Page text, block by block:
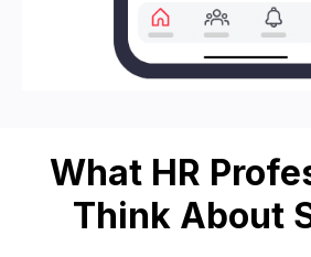
What HR
Think About